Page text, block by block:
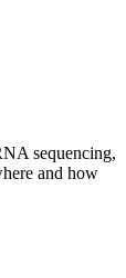
sequencing,
and how